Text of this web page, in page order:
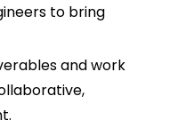
to bring
and work